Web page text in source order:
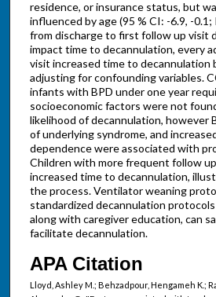
residence, or insurance status, but
influenced by age (95 % CI: -6.9, -0.1;
from discharge to first follow up visit
impact time to decannulation, every
visit increased time to decannulation
adjusting for confounding variables.
infants with BPD under one year
socioeconomic factors were not
likelihood of decannulation, however
of underlying syndrome, and
dependence were associated with
Children with more frequent follow
increased time to decannulation,
the process. Ventilator weaning
standardized decannulation
along with caregiver education, can
facilitate decannulation.
APA Citation
Lloyd, Ashley M.; Behzadpour, Hengameh K.;